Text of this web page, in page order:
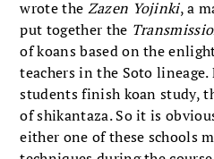
wrote the Zazen Yojinki, a
put together the
of koans based on the
teachers in the Soto
students finish koan study,
of shikantaza. So it is
either one of these schools